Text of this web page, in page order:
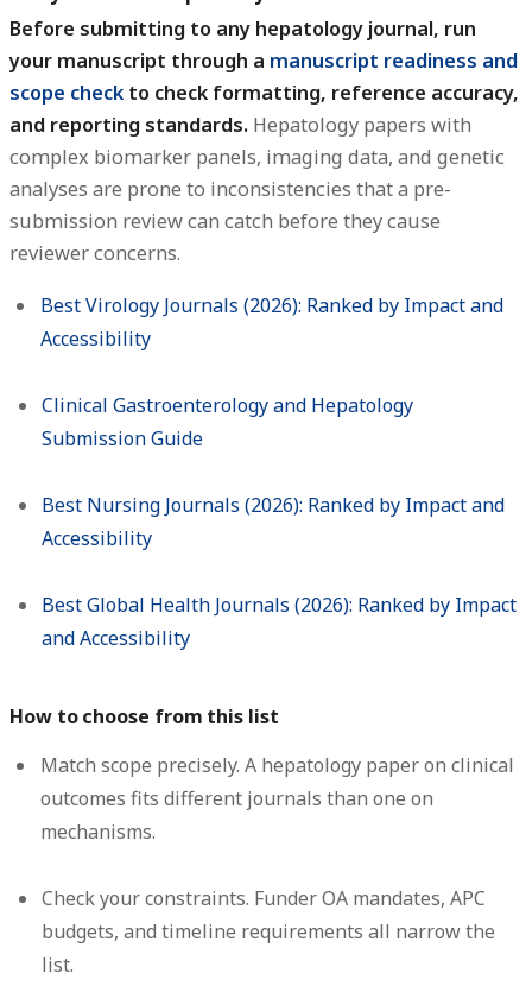
Before submitting to any hepatology journal, run
your manuscript through a manuscript readiness and
scope check to check formatting, reference accuracy,
and reporting standards. Hepatology papers with
complex biomarker panels, imaging data, and genetic
analyses are prone to inconsistencies that a pre-
submission review can catch before they cause
reviewer concerns.
Best Virology Journals (2026): Ranked by Impact and
Accessibility
Clinical Gastroenterology and Hepatology
Submission Guide
Best Nursing Journals (2026): Ranked by Impact and
Accessibility
Best Global Health Journals (2026): Ranked by Impact
and Accessibility
How to choose from this list
Match scope precisely. A hepatology paper on clinical
outcomes fits different journals than one on
mechanisms.
Check your constraints. Funder OA mandates, APC
budgets, and timeline requirements all narrow the
list.